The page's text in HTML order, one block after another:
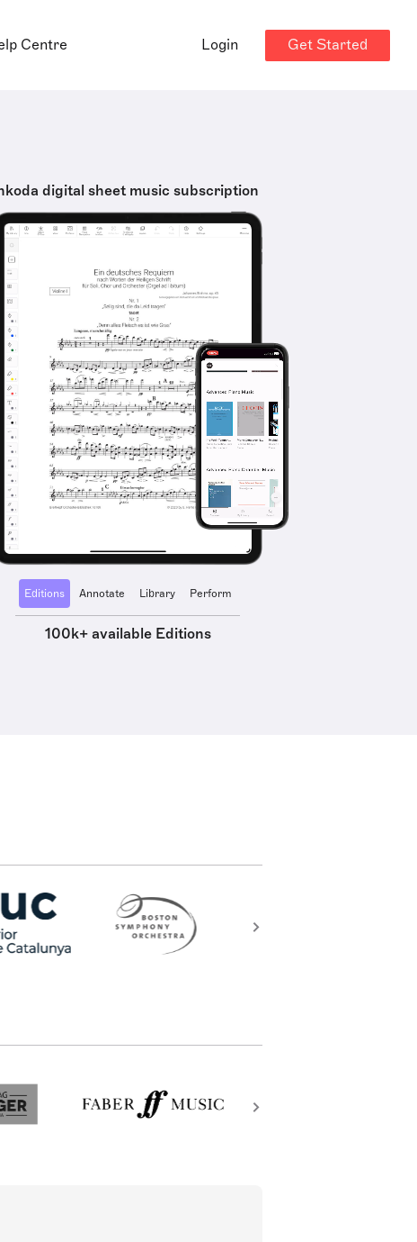
Centre Login Get Started
digital sheet music subscription
Editions Annotate Library Perform
100k+ available Editions